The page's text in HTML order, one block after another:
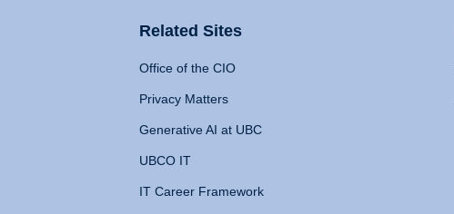
Related Sites
Office of the CIO
Privacy Matters
Generative AI at UBC
UBCO IT
IT Career Framework